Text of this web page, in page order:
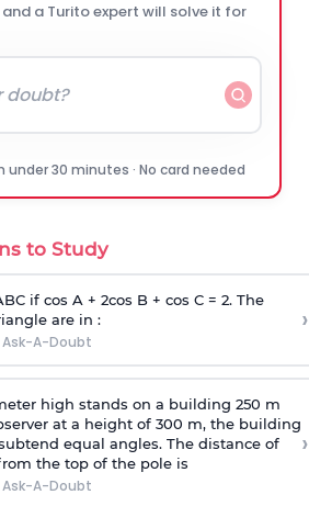
a Turito expert will solve it for
under 30 minutes · No card needed
to Study
if cos A + 2cos B + cos C = 2. The
are in :
Ask-A-Doubt
›
high stands on a building 250 m
at a height of 300 m, the building
equal angles. The distance of
the top of the pole is
Ask-A-Doubt
›